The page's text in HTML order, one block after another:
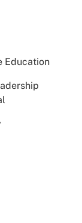
Education